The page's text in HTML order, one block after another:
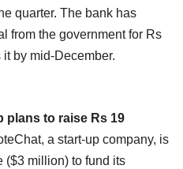
quarter. The bank has
from the government for Rs
by mid-December.
plans to raise Rs 19
a start-up company, is
($3 million) to fund its